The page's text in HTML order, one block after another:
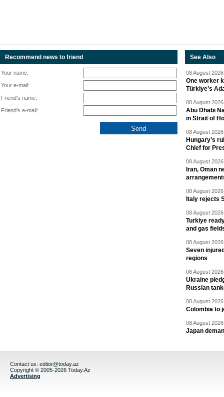
Recommend news to friend
Your name:
Your e-mail:
Friend's name:
Friend's e-mail:
See Also
08 August
One worker
Türkiye’s
08 August
Abu Dhabi
in Strait of
08 August
Hungary’s
Chief for
08 August
Iran, Oman
08 August
Italy rejects
08 August
Turkiye
and gas
08 August
Seven
regions
08 August
Ukraine
Russian
08 August
Colombia to
08 August
Japan
Contact us: editor@today.az
Copyright © 2005-2026 Today.Az
Advertising